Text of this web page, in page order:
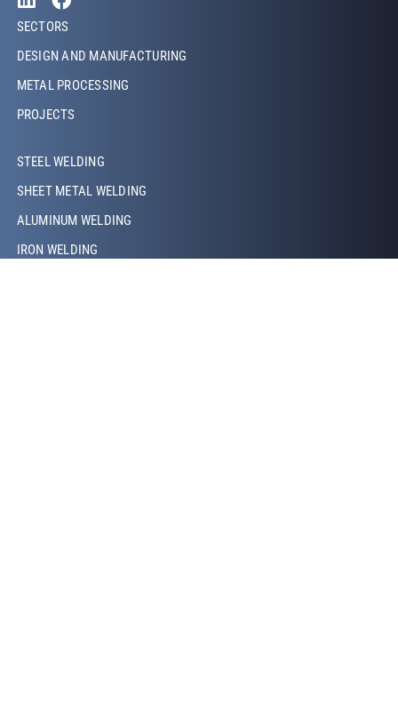
Footer Left
SECTORS
DESIGN AND MANUFACTURING
METAL PROCESSING
PROJECTS
Footer Left Middle
STEEL WELDING
SHEET METAL WELDING
ALUMINUM WELDING
IRON WELDING